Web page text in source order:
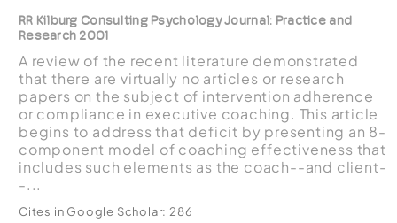
RR Kilburg Consulting Psychology Journal: Practice and
Research 2001
A review of the recent literature demonstrated
that there are virtually no articles or research
papers on the subject of intervention adherence
or compliance in executive coaching. This article
begins to address that deficit by presenting an 8-
component model of coaching effectiveness that
includes such elements as the coach--and client-
-...
Cites in Google Scholar: 286